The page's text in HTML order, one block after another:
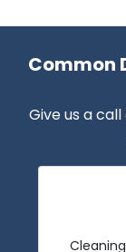
Common
Give us a